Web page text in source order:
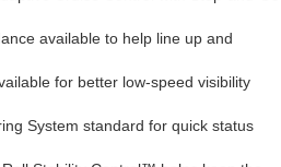
available to help line up and
for better low-speed visibility
System standard for quick status